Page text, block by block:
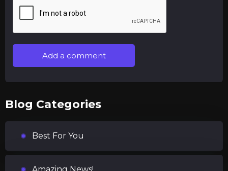
Add a comment
Blog Categories
Best For You